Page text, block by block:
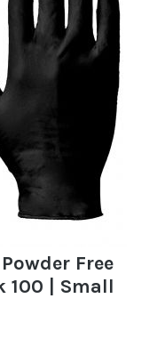
Free
100 | Small